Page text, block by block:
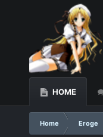
HOME
Home Eroge